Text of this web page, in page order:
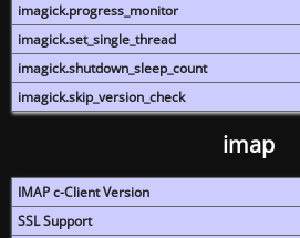
imagick.progress_monitor
imagick.set_single_thread
imagick.shutdown_sleep_count
imagick.skip_version_check
imap
IMAP c-Client Version
SSL Support